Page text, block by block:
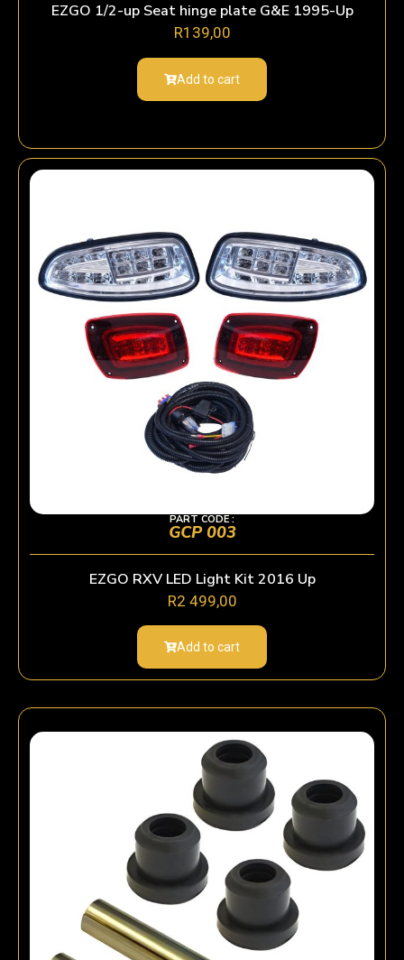
EZGO 1/2-up Seat hinge plate G&E 1995-Up
R139,00
Add to cart
PART CODE :
GCP 003
EZGO RXV LED Light Kit 2016 Up
R2 499,00
Add to cart